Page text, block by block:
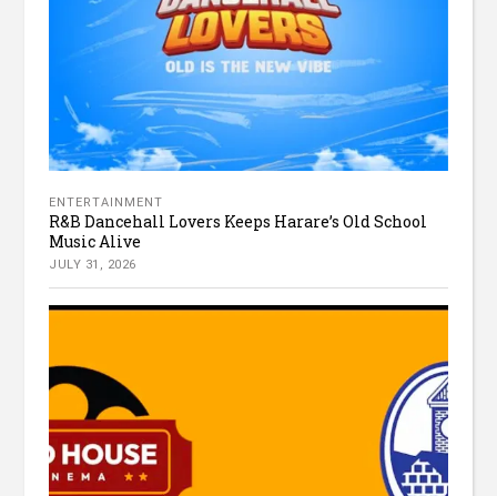
ENTERTAINMENT
R&B Dancehall Lovers Keeps Harare’s Old School
Music Alive
JULY 31, 2026